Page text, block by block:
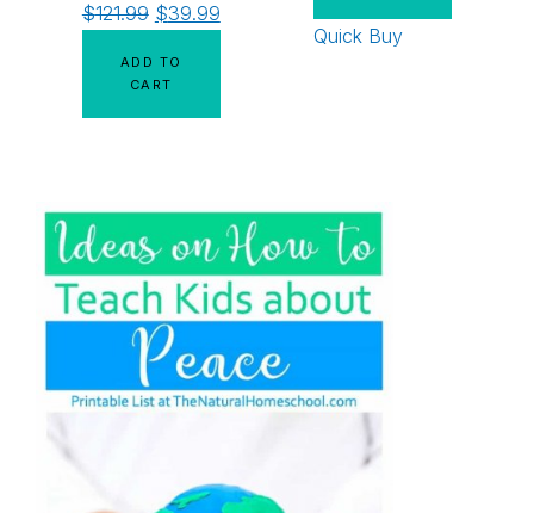
$121.99 $39.99
ADD TO
CART
Quick Buy